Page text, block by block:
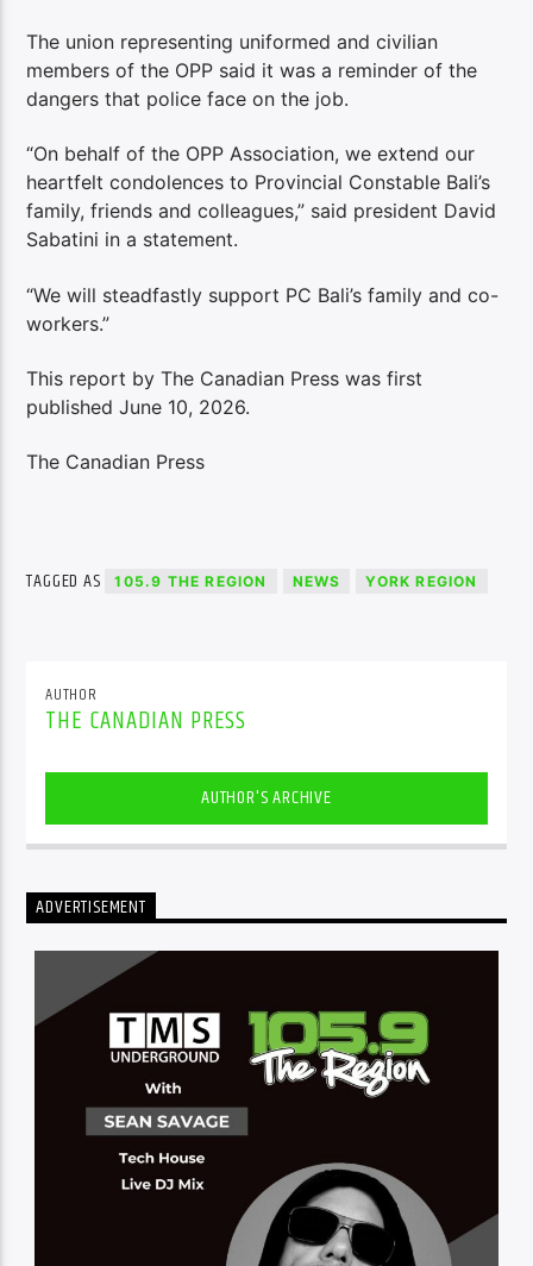
The union representing uniformed and civilian
members of the OPP said it was a reminder of the
dangers that police face on the job.
“On behalf of the OPP Association, we extend our
heartfelt condolences to Provincial Constable Bali’s
family, friends and colleagues,” said president David
Sabatini in a statement.
“We will steadfastly support PC Bali’s family and co-
workers.”
This report by The Canadian Press was first
published June 10, 2026.
The Canadian Press
TAGGED AS 105.9 THE REGION NEWS YORK REGION
AUTHOR
THE CANADIAN PRESS
AUTHOR'S ARCHIVE
ADVERTISEMENT